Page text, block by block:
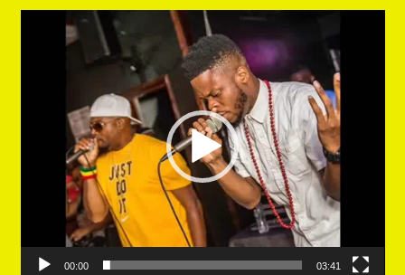
00:00 03:41